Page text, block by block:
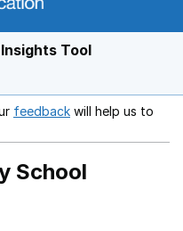
Tool
feedback Opens in a new
will help us to
School